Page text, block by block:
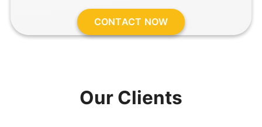
CONTACT NOW
Our Clients